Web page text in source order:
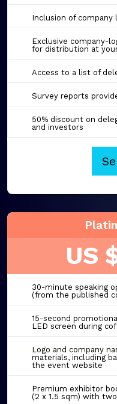
Inclusion of
Exclusive company-
for distribution at
Access to a list of
Survey reports
50% discount on
and investors
US
30-minute speaking
(from the published
15-second
LED screen during
Logo and company
materials, including
the event website
Premium exhibitor
(2 x 1.5 sqm) with